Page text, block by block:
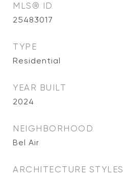
MLS® ID
25483017
TYPE
Residential
YEAR BUILT
2024
NEIGHBORHOOD
Bel Air
ARCHITECTURE STYLES